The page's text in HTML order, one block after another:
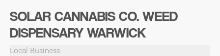
SOLAR CANNABIS CO. WEED
DISPENSARY WARWICK
Local Business